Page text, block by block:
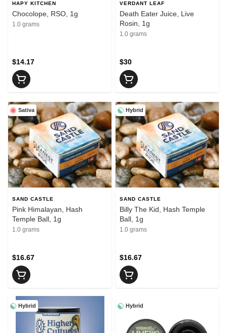
HAPY KITCHEN
Chocolope, RSO, 1g
1.0 grams
$14.17
VERDANT LEAF
Death Eater Juice, Live
Rosin, 1g
1.0 grams
$30
Sativa
SAND CASTLE
Pink Himalayan, Hash
Temple Ball, 1g
1.0 grams
$16.67
Hybrid
SAND CASTLE
Billy The Kid, Hash Temple
Ball, 1g
1.0 grams
$16.67
Hybrid Hybrid